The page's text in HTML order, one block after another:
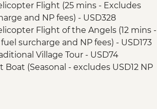
- Morning 4x4 Game Drive
Dinner
Transfer
- 4x4 Game Drive
River Cruise
River Cruise
Flight (25 mins - Excludes
and NP fees) - USD328
Flight of the Angels (12 mins -
surcharge and NP fees) - USD173
Village Tour - USD74
Boat (Seasonal - excludes USD12 NP